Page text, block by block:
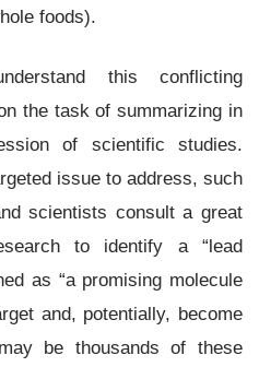
foods).
this conflicting
the task of summarizing in
of scientific studies.
issue to address, such
scientists consult a great
to identify a “lead
as “a promising molecule
and, potentially, become
be thousands of these